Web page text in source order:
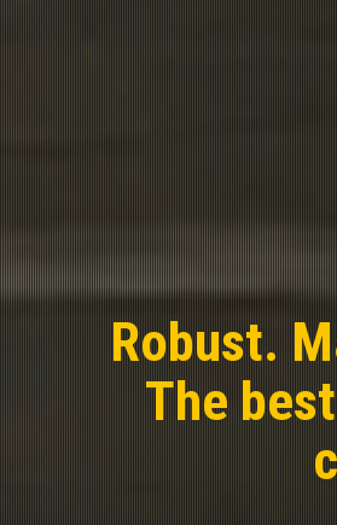
Robust.
The